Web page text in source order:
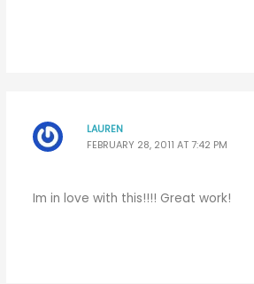
LAUREN
FEBRUARY 28, 2011 AT 7:42 PM
Im in love with this!!!! Great work!